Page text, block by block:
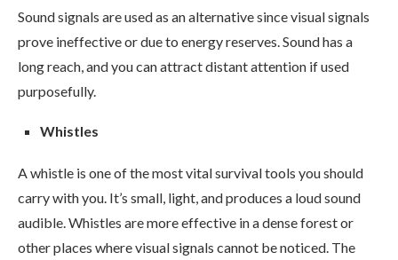
Sound signals are used as an alternative since visual signals
prove ineffective or due to energy reserves. Sound has a
long reach, and you can attract distant attention if used
purposefully.
Whistles
A whistle is one of the most vital survival tools you should
carry with you. It’s small, light, and produces a loud sound
audible. Whistles are more effective in a dense forest or
other places where visual signals cannot be noticed. The